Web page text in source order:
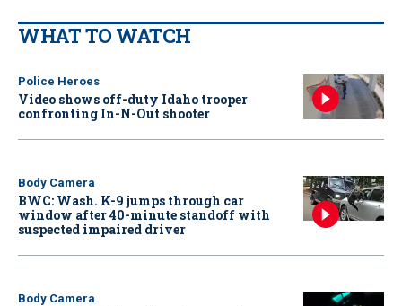
WHAT TO WATCH
Police Heroes
Video shows off-duty Idaho trooper
confronting In-N-Out shooter
Body Camera
BWC: Wash. K-9 jumps through car
window after 40-minute standoff with
suspected impaired driver
Body Camera